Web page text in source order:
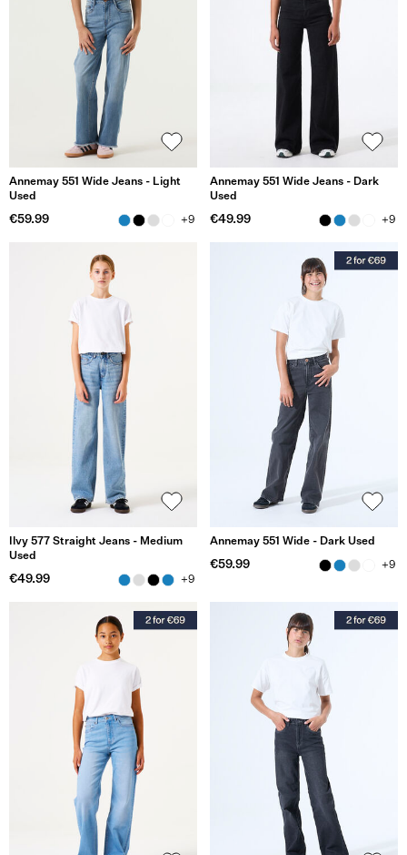
Annemay 551 Wide Jeans - Light
Used
€59.99 +9
Annemay 551 Wide Jeans - Dark
Used
€49.99 +9
Ilvy 577 Straight Jeans - Medium
Used
€49.99 +9
Annemay 551 Wide - Dark Used
€59.99 +9